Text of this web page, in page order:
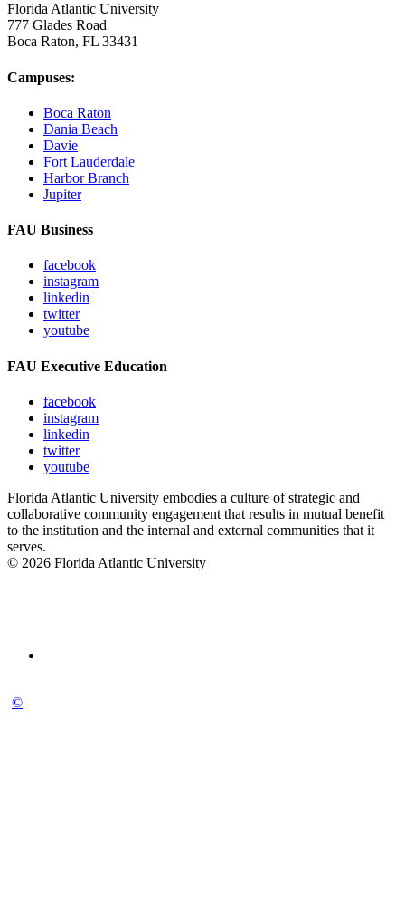
Florida Atlantic University
777 Glades Road
Boca Raton, FL 33431
Campuses:
Boca Raton
Dania Beach
Davie
Fort Lauderdale
Harbor Branch
Jupiter
FAU Business
facebook
instagram
linkedin
twitter
youtube
FAU Executive Education
facebook
instagram
linkedin
twitter
youtube
Florida Atlantic University embodies a culture of strategic and
collaborative community engagement that results in mutual benefit
to the institution and the internal and external communities that it
serves.
© 2026 Florida Atlantic University
©